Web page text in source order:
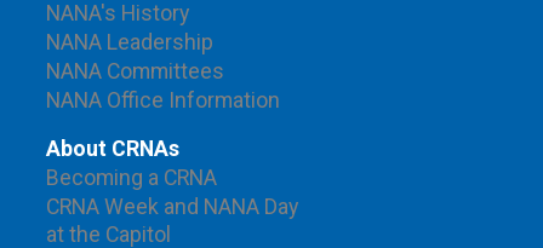
NANA's History
NANA Leadership
NANA Committees
NANA Office Information
About CRNAs
Becoming a CRNA
CRNA Week and NANA Day
at the Capitol